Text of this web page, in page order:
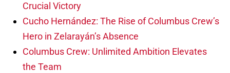
Crucial Victory
Cucho Hernández: The Rise of Columbus Crew’s
Hero in Zelarayán’s Absence
Columbus Crew: Unlimited Ambition Elevates
the Team